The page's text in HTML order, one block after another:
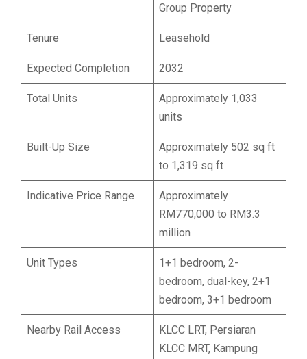
Group Property
Tenure Leasehold
Expected Completion 2032
Total Units
Approximately 1,033
units
Built-Up Size
Approximately 502 sq ft
to 1,319 sq ft
Indicative Price Range
Approximately
RM770,000 to RM3.3
million
Unit Types
1+1 bedroom, 2-
bedroom, dual-key, 2+1
bedroom, 3+1 bedroom
Nearby Rail Access
KLCC LRT, Persiaran
KLCC MRT, Kampung